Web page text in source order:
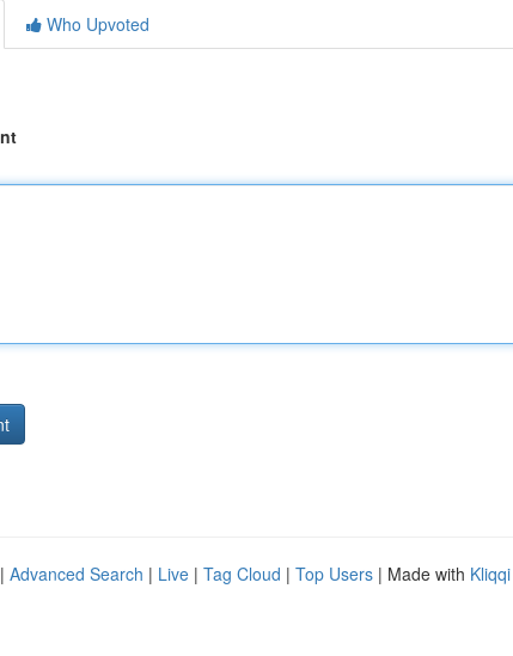
Who Upvoted
Advanced Search | Live | Tag Cloud | Top Users | Made with